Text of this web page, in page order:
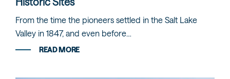
From the time the pioneers settled in the Salt Lake
Valley in 1847, and even before…
READ MORE